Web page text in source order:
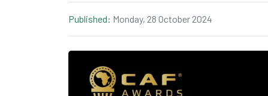
Published: Monday, 28 October 2024